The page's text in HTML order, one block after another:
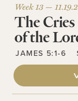
Week 13 —
The Cries
of the
JAMES 5:1-6